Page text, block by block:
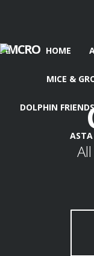
AMCRO HOME
MICE &
DOLPHIN FRIENDS